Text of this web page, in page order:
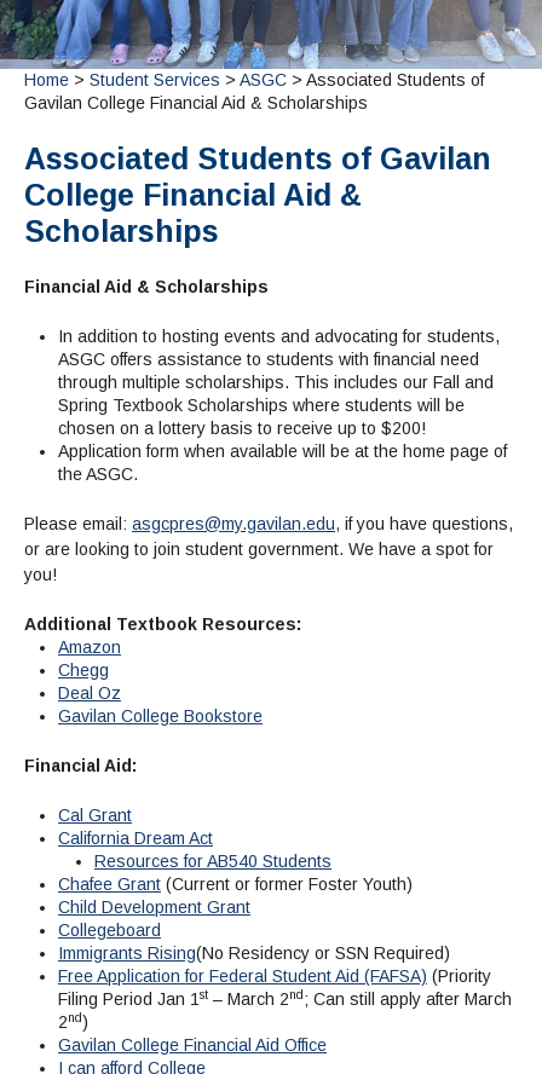
Book Store
Service Learning
Business
Child Development
Communication
Computer Science
Cosmetology
Digital Media
English
English as a Second Language
Enrollment Information
Math and English Placement
JUST FOR
High School Students
International Students
Veterans
ALL STUDENTS
College Catalog
Fees / Costs
MORE:
Parking
Schedule of Classes, Dates and Deadlines
Transcripts
Pay for College
INFORMATION
Financial Aid Home
MORE
Questions & Answers
PROGRAMS
Enrollment Info
MORE SERVICES
Staff and Contact Information
STUDENT SERVICES
CORE SERVICES
Counseling
Health Services
SUPPORT PROGRAMS
AEC (Disability Services)
All Support Programs
All Student Services
SUPPORT RESOURCES
Student Parent
Technology Help & FAQ
All Other Support
Career & Transfer
STUDENT LIFE
Associated Students (ASGC)
More Student Life
LIBRARY
Research & Resources
RESEARCH
Books
Library Research Guides
eBooks
Articles Databases
Full List of All Library Databases
LIBRARY
Ask a Librarian
FAQs
Library Services
MORE SERVICES
Faculty Services
Selected Websites by Subject
Now & History
COLLEGE INFO
About Gavilan
Administration
Board of Trustees
Business Services
Campus Safety
INFORMATION
Community Education
Guided Pathways
Maps & Directions
Office of the President
MORE
Personnel Directory
Institutional Data
News
Outreach & Recruitment
Reprographics
Alumni
Community Spirit Awards
Events
Facilities Rental
Educational Foundation
Home > Student Services > ASGC > Associated Students of
Gavilan College Financial Aid & Scholarships
Associated Students of Gavilan
College Financial Aid &
Scholarships
Financial Aid & Scholarships
In addition to hosting events and advocating for students,
ASGC offers assistance to students with financial need
through multiple scholarships. This includes our Fall and
Spring Textbook Scholarships where students will be
chosen on a lottery basis to receive up to $200!
Application form when available will be at the home page of
the ASGC.
Please email: asgcpres@my.gavilan.edu, if you have questions,
or are looking to join student government. We have a spot for
you!
Additional Textbook Resources:
Amazon
Chegg
Deal Oz
Gavilan College Bookstore
Financial Aid:
Cal Grant
California Dream Act
Resources for AB540 Students
Chafee Grant (Current or former Foster Youth)
Child Development Grant
Collegeboard
Immigrants Rising(No Residency or SSN Required)
Free Application for Federal Student Aid (FAFSA) (Priority
Filing Period Jan 1 st – March 2nd; Can still apply after March
2nd)
Gavilan College Financial Aid Office
I can afford College